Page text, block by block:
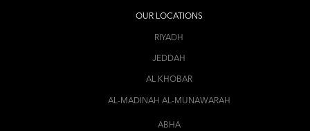
OUR LOCATIONS
RIYADH
JEDDAH
AL KHOBAR
AL-MADINAH AL-MUNAWARAH
ABHA